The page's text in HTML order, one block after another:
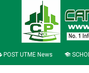
POST UTME News